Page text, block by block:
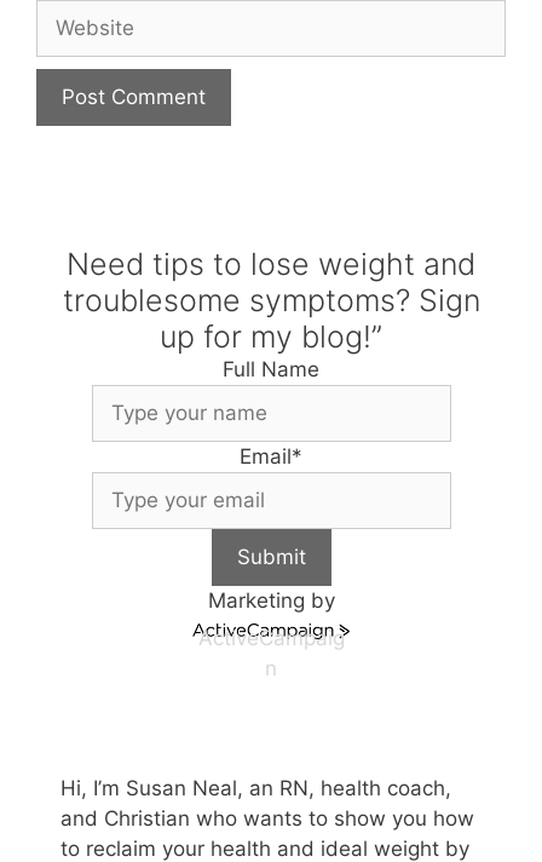
Website
Need tips to lose weight and
troublesome symptoms? Sign
up for my blog!”
Full Name
Email*
Submit
Marketing by
ActiveCampaig
n
Hi, I’m Susan Neal, an RN, health coach,
and Christian who wants to show you how
to reclaim your health and ideal weight by